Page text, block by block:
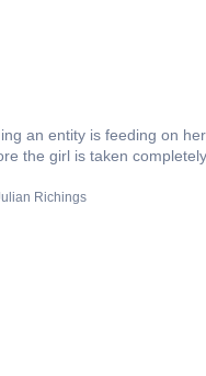
an entity is feeding on
the girl is taken completely.
Richings